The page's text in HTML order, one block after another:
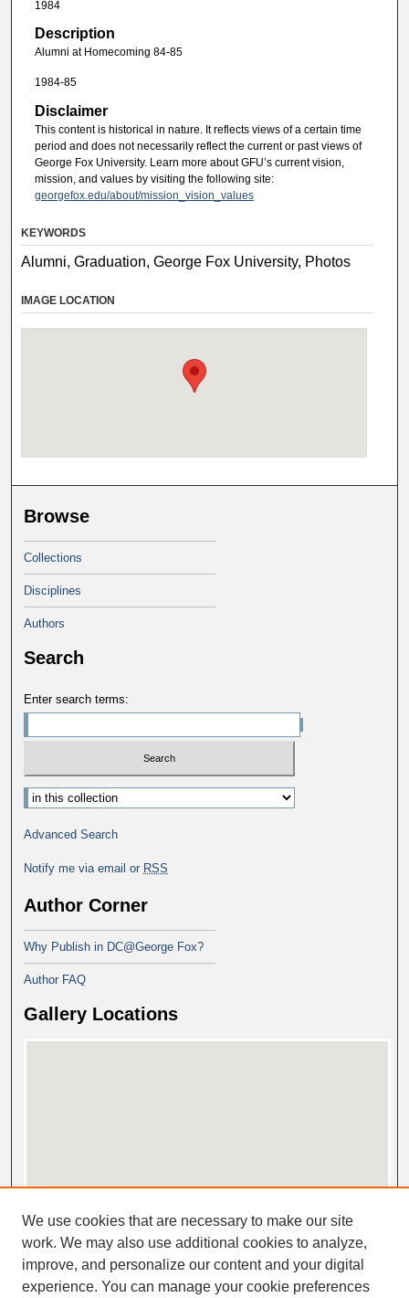
1984
Description
Alumni at Homecoming 84-85
1984-85
Disclaimer
This content is historical in nature. It reflects views of a certain time
period and does not necessarily reflect the current or past views of
George Fox University. Learn more about GFU’s current vision,
mission, and values by visiting the following site:
georgefox.edu/about/mission_vision_values
KEYWORDS
Alumni, Graduation, George Fox University, Photos
IMAGE LOCATION
Browse
Collections
Disciplines
Authors
Search
Enter search terms:
Advanced Search
Notify me via email or RSS
Author Corner
Why Publish in DC@George Fox?
Author FAQ
Gallery Locations
View gallery in Google Earth
We use cookies that are necessary to make our site
work. We may also use additional cookies to analyze,
improve, and personalize our content and your digital
experience. You can manage your cookie preferences